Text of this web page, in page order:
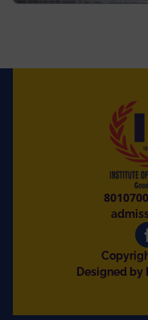
Designed by